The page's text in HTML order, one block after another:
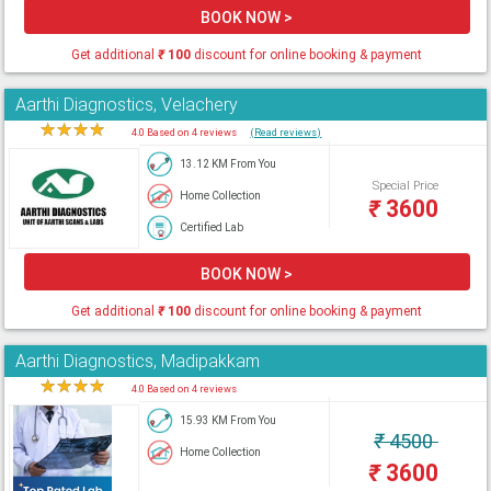
BOOK NOW >
Get additional₹100 discount for online booking & payment
Aarthi Diagnostics, Velachery
★★★★ 4.0 Based on 4 reviews (Read reviews)
13.12 KM From You
Home Collection
Certified Lab
Special Price
₹3600
BOOK NOW >
Get additional₹100 discount for online booking & payment
Aarthi Diagnostics, Madipakkam
★★★★ 4.0 Based on 4 reviews
15.93 KM From You
Home Collection ₹4500
₹3600